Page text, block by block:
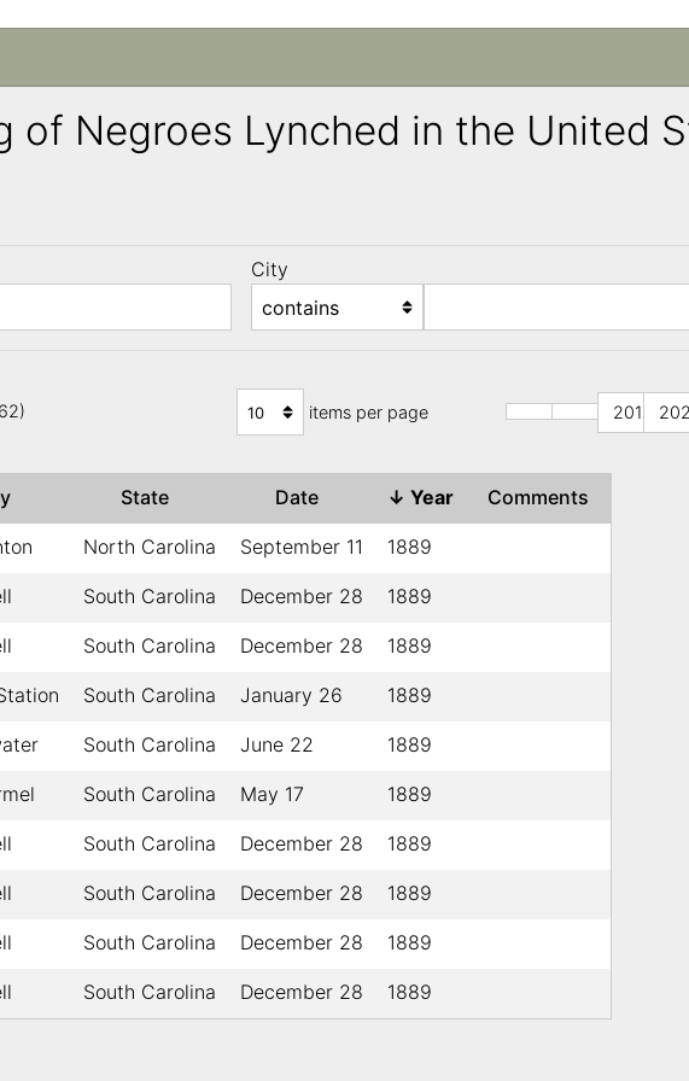
of Negroes Lynched in the United
City
items per page
201
202
State Date ↓ Year Comments
North Carolina September 11 1889
South Carolina December 28 1889
South Carolina December 28 1889
South Carolina January 26 1889
South Carolina June 22 1889
South Carolina May 17 1889
South Carolina December 28 1889
South Carolina December 28 1889
South Carolina December 28 1889
South Carolina December 28 1889